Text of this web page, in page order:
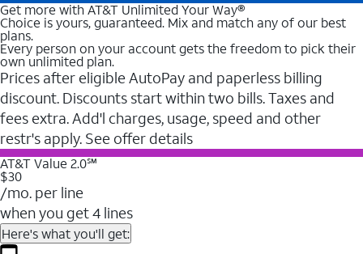
Get more with AT&T Unlimited Your Way®
Choice is yours, guaranteed. Mix and match any of our best
plans.
Every person on your account gets the freedom to pick their
own unlimited plan.
Prices after eligible AutoPay and paperless billing
discount. Discounts start within two bills. Taxes and
fees extra. Add'l charges, usage, speed and other
restr's apply. See offer details
AT&T Value 2.0℠
$30
/mo. per line
when you get 4 lines
Here's what you'll get: